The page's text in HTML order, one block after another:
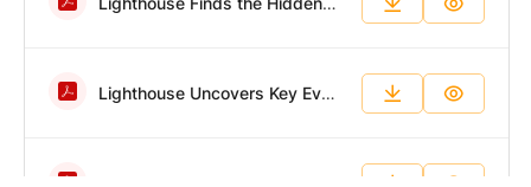
Lighthouse Uncovers Key Evidence in Fast-Paced Employee Fraud Investigation.pdf